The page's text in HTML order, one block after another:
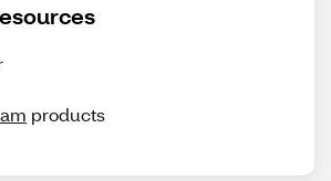
products